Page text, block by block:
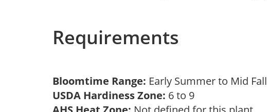
Requirements
Bloomtime Range: Early Summer to Mid Fall
USDA Hardiness Zone: 6 to 9